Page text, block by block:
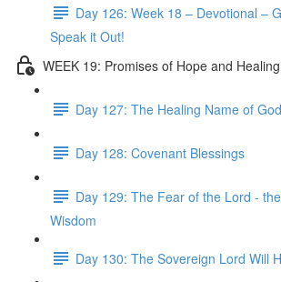
Day 126: Week 18 – Devotional –
Speak it Out!
WEEK 19: Promises of Hope and Healing
Day 127: The Healing Name of God
Day 128: Covenant Blessings
Day 129: The Fear of the Lord -
Wisdom
Day 130: The Sovereign Lord Will